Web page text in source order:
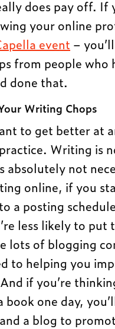
does pay off. If
your online
event –
from people who
done that.
Writing Chops
to get better at
Writing is
absolutely not
online, if you
a posting
less likely to
lots of blogging
to helping you
if you’re
book one day,
a blog to